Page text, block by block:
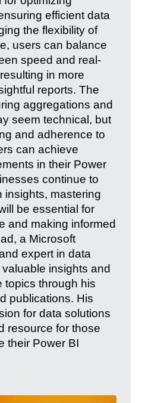
efficient data
the flexibility of
users can balance
speed and real-
in more
reports. The
aggregations and
seem technical, but
and adherence to
can achieve
in their Power
continue to
insights, mastering
be essential for
and making informed
a Microsoft
expert in data
insights and
topics through his
publications. His
for data solutions
resource for those
their Power BI